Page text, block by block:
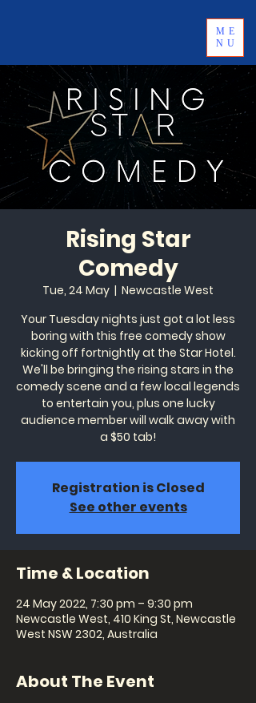
ME
NU
Rising Star
Comedy
Tue, 24 May
  |
Newcastle West
Your Tuesday nights just got a lot less
boring with this free comedy show
kicking off fortnightly at the Star Hotel.
We'll be bringing the rising stars in the
comedy scene and a few local legends
to entertain you, plus one lucky
audience member will walk away with
a $50 tab!
Registration is Closed
See other events
Time & Location
24 May 2022, 7:30 pm – 9:30 pm
Newcastle West, 410 King St, Newcastle
West NSW 2302, Australia
About The Event